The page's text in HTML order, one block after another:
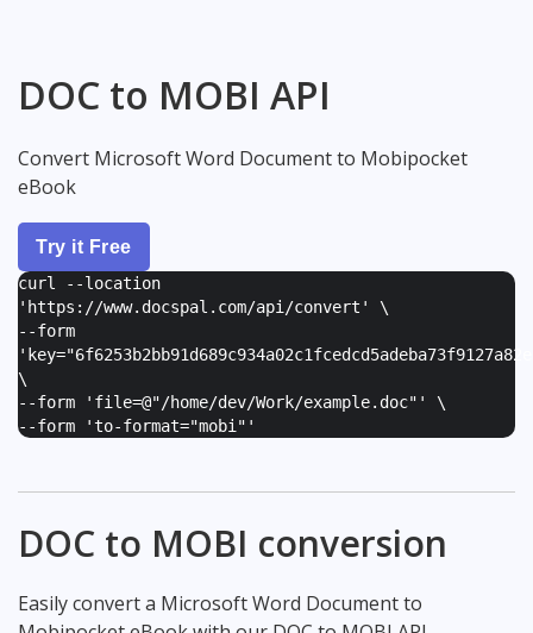
DOC to MOBI API
Convert Microsoft Word Document to Mobipocket
eBook
Try it Free
curl --location
'https://www.docspal.com/api/convert' \
--form
'
\
--form ' file=@"/home/dev/Work/example.doc" ' \
--form 'to-format="mobi" '
DOC to MOBI conversion
Easily convert a Microsoft Word Document to